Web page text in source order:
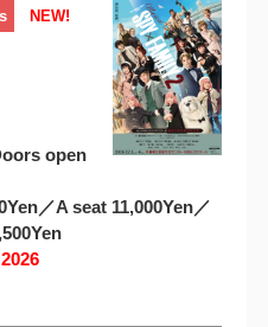
NEW!
open
／A seat 11,000Yen／